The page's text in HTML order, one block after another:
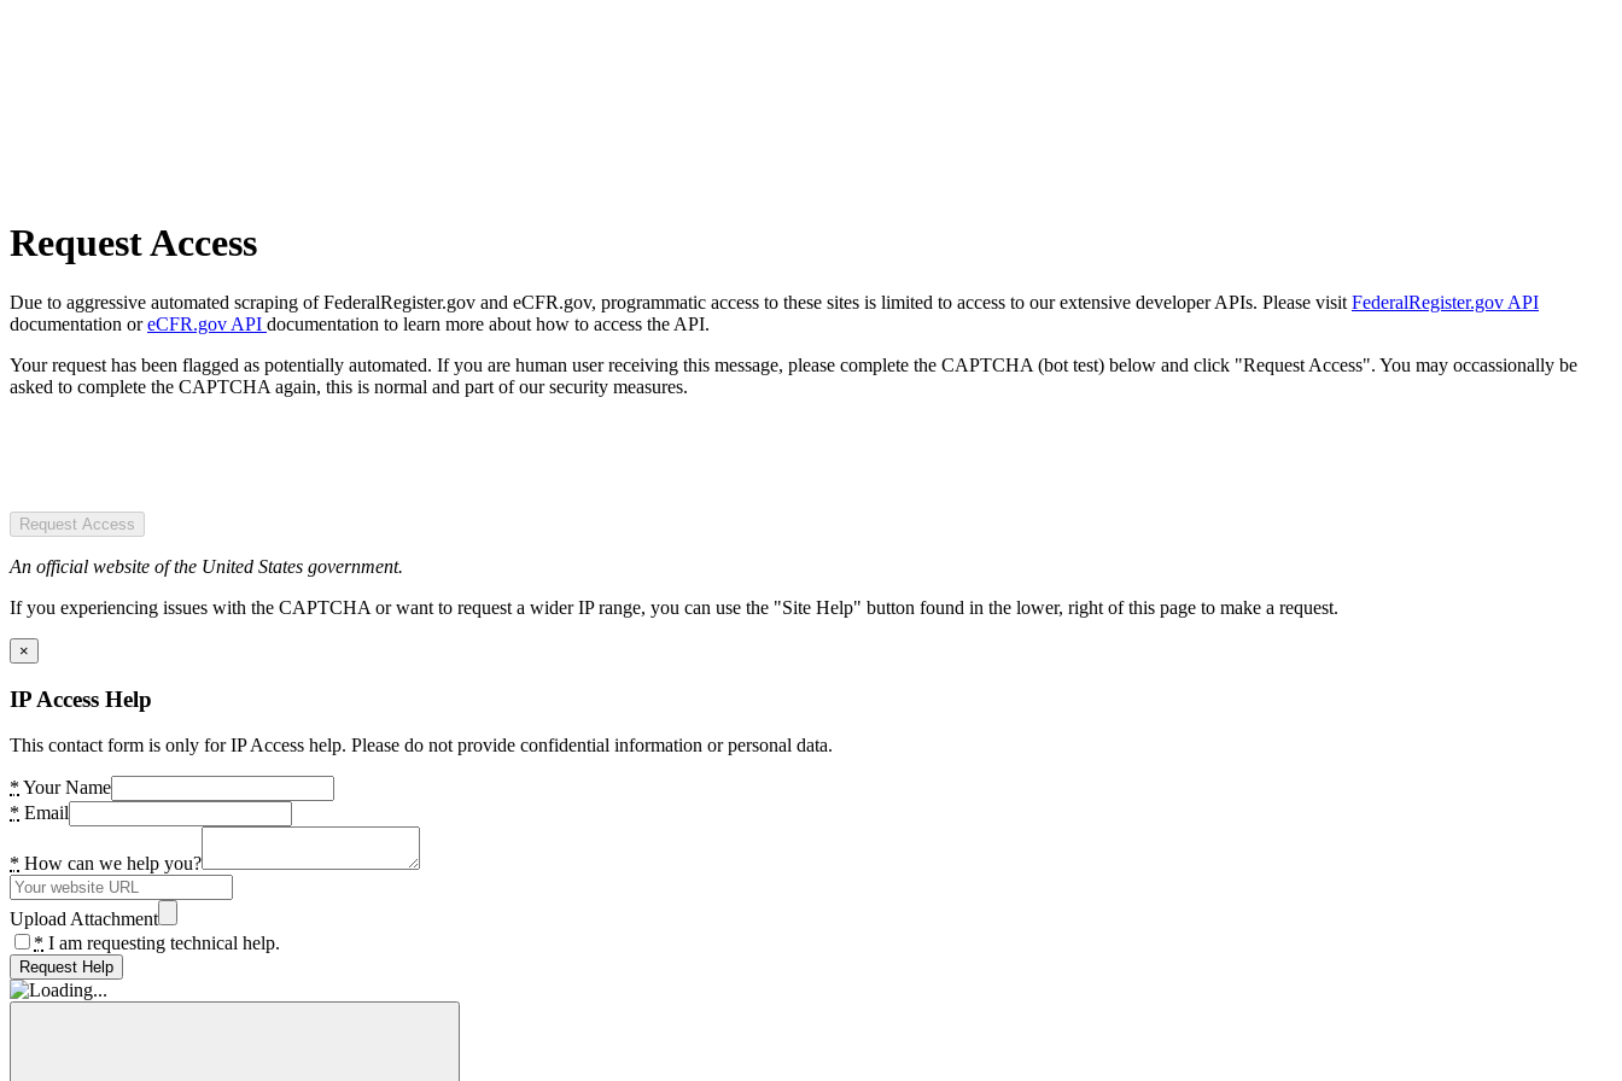
Request Access
Due to aggressive automated scraping of FederalRegister.gov and eCFR.gov, programmatic access to these sites is limited to access to our extensive developer APIs. Please visit FederalRegister.gov API
documentation oreCFR.gov API documentation to learn more about how to access the API.
Your request has been flagged as potentially automated. If you are human user receiving this message, please complete the CAPTCHA (bot test) below and click "Request Access". You may occassionally be
asked to complete the CAPTCHA again, this is normal and part of our security measures.
Request Access
An official website of the United States government.
If you experiencing issues with the CAPTCHA or want to request a wider IP range, you can use the "Site Help" button found in the lower, right of this page to make a request.
×
IP Access Help
This contact form is only for IP Access help. Please do not provide confidential information or personal data.
* Your Name
* Email
* How can we help you?
Upload Attachment
* I am requesting technical help.